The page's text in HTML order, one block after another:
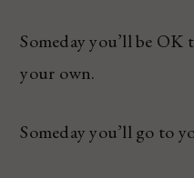
Someday you’ll be
your own.
Someday you’ll go to